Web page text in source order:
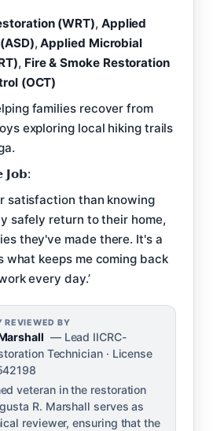
(WRT), Applied
,Applied Microbial
, Fire & Smoke Restoration
(OCT)
families recover from
exploring local hiking trails
𝗝𝗼𝗯:
satisfaction than knowing
safely return to their home,
they've made there. It's a
what keeps me coming back
every day.’
REVIEWED BY
— Lead IICRC-
Technician · License
veteran in the restoration
R. Marshall serves as
reviewer, ensuring that the